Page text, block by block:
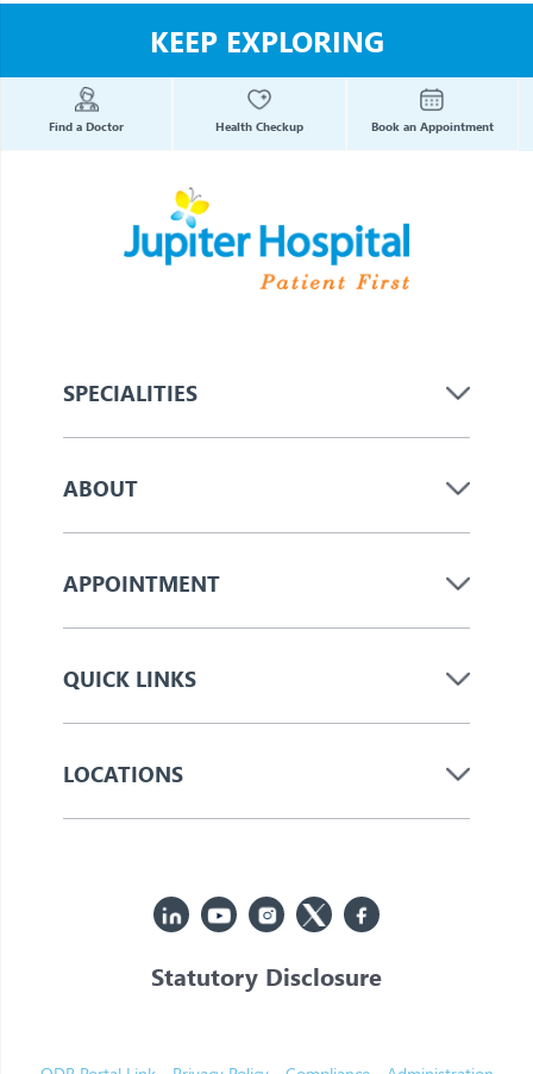
KEEP EXPLORING
Find a Doctor Health Checkup Book an Appointment
SPECIALITIES
ABOUT
APPOINTMENT
QUICK LINKS
LOCATIONS
Statutory Disclosure